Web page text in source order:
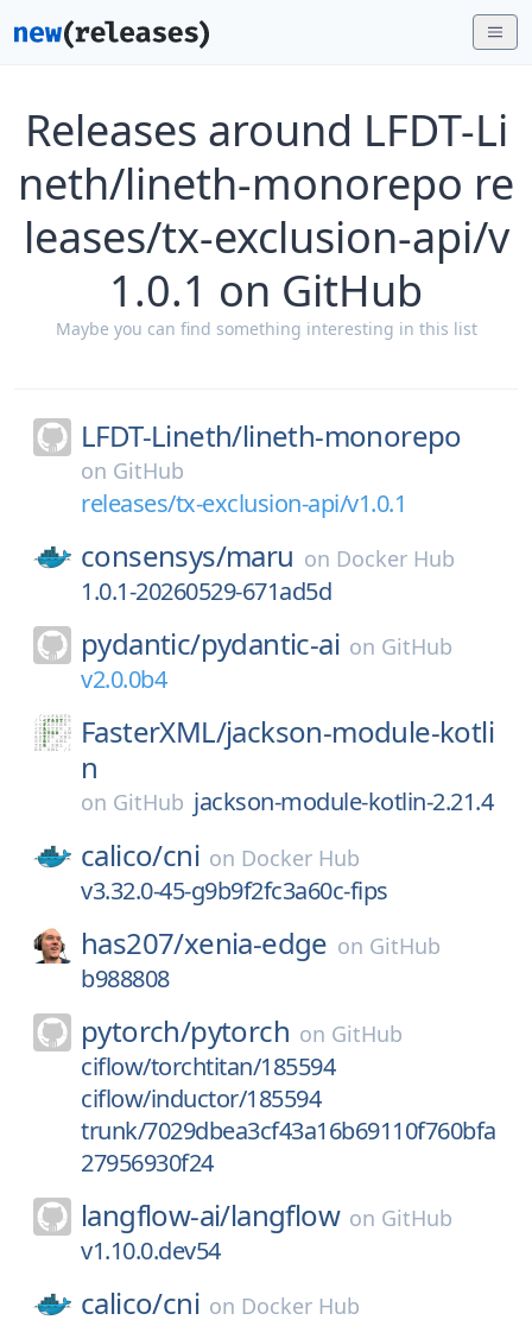
Releases around LFDT-Li
neth/lineth-monorepo re
leases/tx-exclusion-api/v
1.0.1 on GitHub
Maybe you can find something interesting in this list
LFDT-Lineth/lineth-monorepo
on GitHub
releases/tx-exclusion-api/v1.0.1
consensys/maru on Docker Hub
1.0.1-20260529-671ad5d
pydantic/pydantic-ai on GitHub
v2.0.0b4
FasterXML/jackson-module-kotli
n
on GitHub jackson-module-kotlin-2.21.4
calico/cni on Docker Hub
v3.32.0-45-g9b9f2fc3a60c-fips
has207/xenia-edge on GitHub
b988808
pytorch/pytorch on GitHub
ciflow/torchtitan/185594
ciflow/inductor/185594
trunk/7029dbea3cf43a16b69110f760bfa
27956930f24
langflow-ai/langflow on GitHub
v1.10.0.dev54
calico/cni on Docker Hub